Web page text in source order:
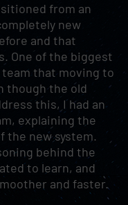
from an
new
and that
One of the biggest
that moving to
though the old
this, I had an
explaining the
the new system.
behind the
to learn, and
and faster.